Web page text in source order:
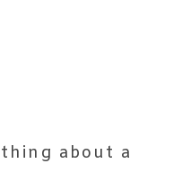
about a